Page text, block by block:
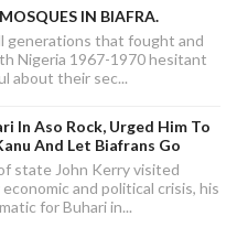
IN BIAFRA.
generations that fought and
Nigeria 1967-1970 hesitant
about their sec...
In Aso Rock, Urged Him To
And Let Biafrans Go
state John Kerry visited
and political crisis, his
for Buhari in...